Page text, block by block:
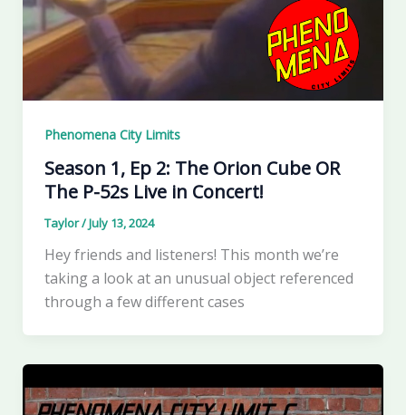
Phenomena City Limits
Season 1, Ep 2: The Orion Cube OR
The P-52s Live in Concert!
Taylor/July 13, 2024
Hey friends and listeners! This month we’re
taking a look at an unusual object referenced
through a few different cases